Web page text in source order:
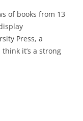
of books from 13
Press, a
think it’s a strong